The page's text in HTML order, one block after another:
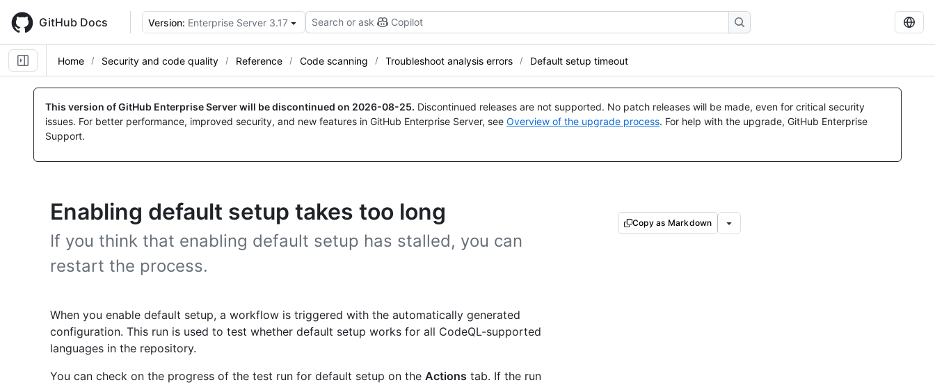
main
content
GitHub Docs Version: Enterprise Server 3.17 Search or ask Copilot
Home Security and code quality Reference Code scanning Troubleshoot analysis errors Default setup timeout
This version of GitHub Enterprise Server will be discontinued on 2026-08-25. Discontinued releases are not supported. No patch releases will be made, even for critical security
issues. For better performance, improved security, and new features in GitHub Enterprise Server, see Overview of the upgrade process. For help with the upgrade, GitHub Enterprise
Support.
Enabling default setup takes too long
If you think that enabling default setup has stalled, you can
restart the process.
Copy as Markdown
When you enable default setup, a workflow is triggered with the automatically generated
configuration. This run is used to test whether default setup works for all CodeQL-supported
languages in the repository.
You can check on the progress of the test run for default setup on the Actions tab. If the run